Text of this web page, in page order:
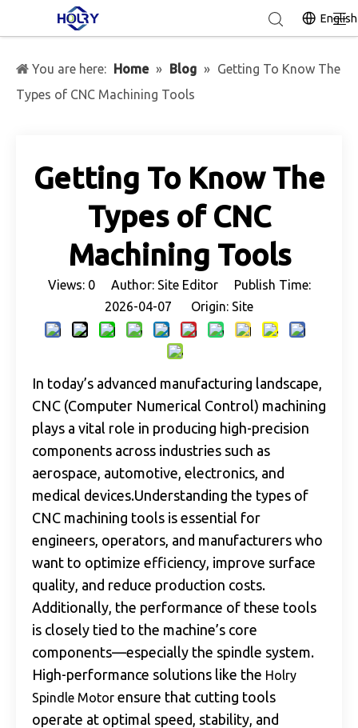
English
You are here: Home » Blog » Getting To Know The
Types of CNC Machining Tools
Getting To Know The
Types of CNC
Machining Tools
Views: 0Author: Site Editor Publish Time:
2026-04-07 Origin: Site
In today’s advanced manufacturing landscape,
CNC (Computer Numerical Control) machining
plays a vital role in producing high-precision
components across industries such as
aerospace, automotive, electronics, and
medical devices.Understanding the types of
CNC machining tools is essential for
engineers, operators, and manufacturers who
want to optimize efficiency, improve surface
quality, and reduce production costs.
Additionally, the performance of these tools
is closely tied to the machine’s core
components—especially the spindle system.
High-performance solutions like the Holry
Spindle Motor ensure that cutting tools
operate at optimal speed, stability, and